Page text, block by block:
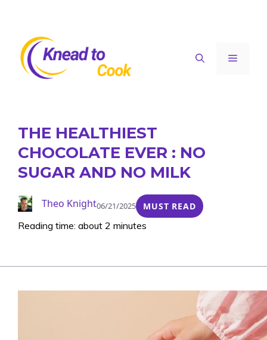
content
Menu
THE HEALTHIEST
CHOCOLATE EVER : NO
SUGAR AND NO MILK
Theo Knight06/21/2025 MUST READ
Reading time: about 2 minutes